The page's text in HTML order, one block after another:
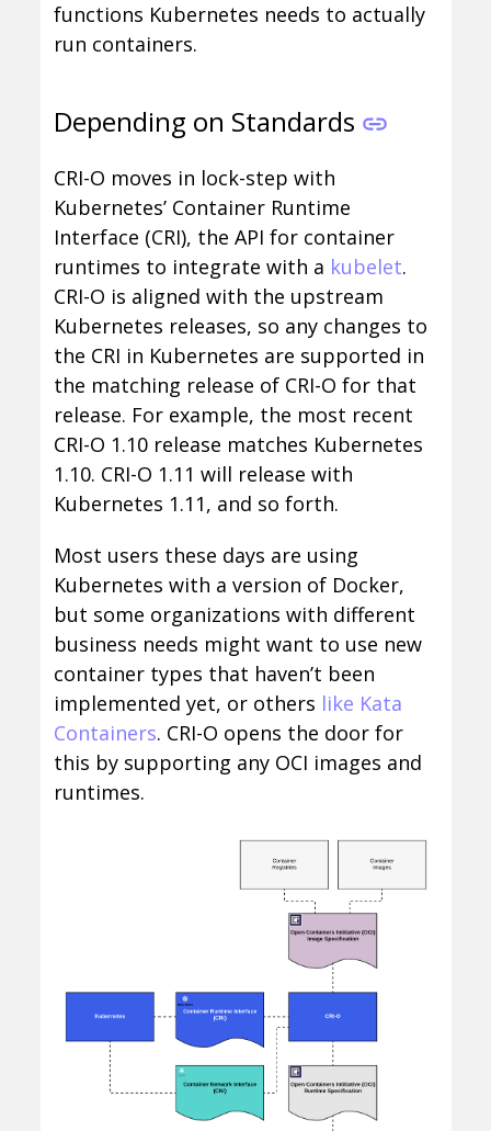
functions Kubernetes needs to actually
run containers.
Depending on Standards
CRI-O moves in lock-step with
Kubernetes’ Container Runtime
Interface (CRI), the API for container
runtimes to integrate with a kubelet.
CRI-O is aligned with the upstream
Kubernetes releases, so any changes to
the CRI in Kubernetes are supported in
the matching release of CRI-O for that
release. For example, the most recent
CRI-O 1.10 release matches Kubernetes
1.10. CRI-O 1.11 will release with
Kubernetes 1.11, and so forth.
Most users these days are using
Kubernetes with a version of Docker,
but some organizations with different
business needs might want to use new
container types that haven’t been
implemented yet, or others like Kata
Containers. CRI-O opens the door for
this by supporting any OCI images and
runtimes.